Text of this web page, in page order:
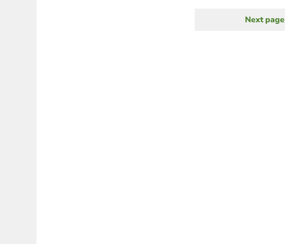
Next
Next page